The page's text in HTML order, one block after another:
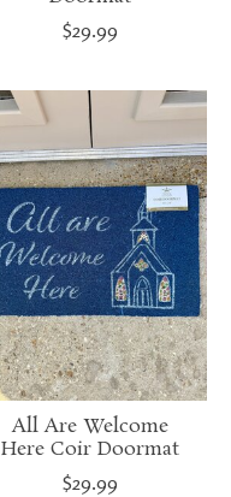
$29.99
All Are Welcome
Here Coir Doormat
$29.99